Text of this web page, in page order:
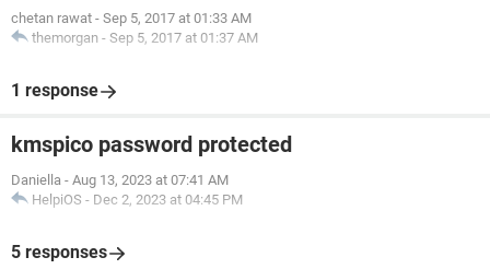
chetan rawat - Sep 5, 2017 at 01:33 AM
themorgan - Sep 5, 2017 at 01:37 AM
1 response
kmspico password protected
Daniella - Aug 13, 2023 at 07:41 AM
HelpiOS - Dec 2, 2023 at 04:45 PM
5 responses